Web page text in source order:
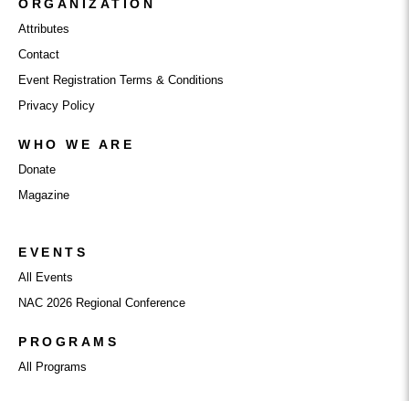
ORGANIZATION
Attributes
Contact
Event Registration Terms & Conditions
Privacy Policy
WHO WE ARE
Donate
Magazine
EVENTS
All Events
NAC 2026 Regional Conference
PROGRAMS
All Programs